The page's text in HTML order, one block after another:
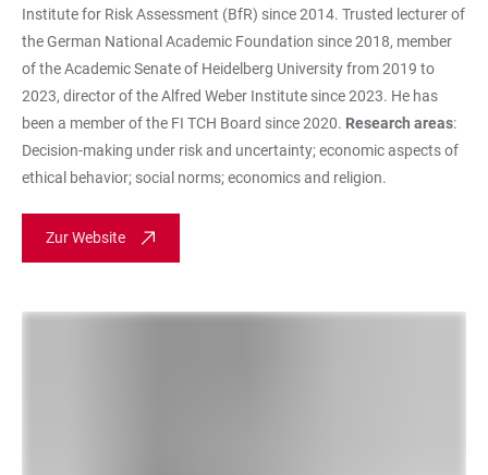
Institute for Risk Assessment (BfR) since 2014. Trusted lecturer of
the German National Academic Foundation since 2018, member
of the Academic Senate of Heidelberg University from 2019 to
2023, director of the Alfred Weber Institute since 2023. He has
been a member of the FI TCH Board since 2020. Research areas:
Decision-making under risk and uncertainty; economic aspects of
ethical behavior; social norms; economics and religion.
Zur Website